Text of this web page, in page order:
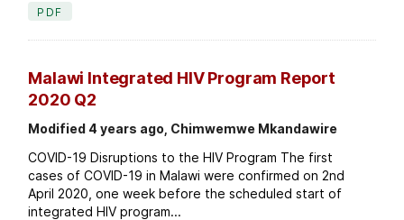
PDF
Malawi Integrated HIV Program Report
2020 Q2
Modified 4 years ago, Chimwemwe Mkandawire
COVID-19 Disruptions to the HIV Program The first
cases of COVID-19 in Malawi were confirmed on 2nd
April 2020, one week before the scheduled start of
integrated HIV program...